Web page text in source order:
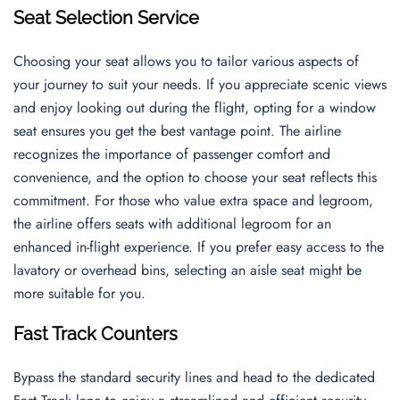
Seat Selection Service
Choosing your seat allows you to tailor various aspects of
your journey to suit your needs. If you appreciate scenic views
and enjoy looking out during the flight, opting for a window
seat ensures you get the best vantage point. The airline
recognizes the importance of passenger comfort and
convenience, and the option to choose your seat reflects this
commitment. For those who value extra space and legroom,
the airline offers seats with additional legroom for an
enhanced in-flight experience. If you prefer easy access to the
lavatory or overhead bins, selecting an aisle seat might be
more suitable for you.
Fast Track Counters
Bypass the standard security lines and head to the dedicated